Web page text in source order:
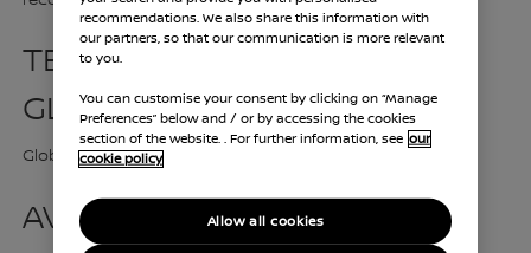
TESTS RESULT
GLOBAL COMPLIANCE
Global compliance 75,99%
AVERAGE COMPLIANCE
recommendations. We also share this information with
our partners, so that our communication is more relevant
to you.
You can customise your consent by clicking on “Manage
Preferences” below and / or by accessing the cookies
section of the website. . For further information, see our
cookie policy
Allow all cookies